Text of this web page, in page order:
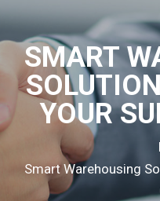
SMART
YOUR
Smart Warehousing